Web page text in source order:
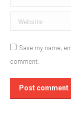
Website
Save my name,
comment.
Post comment